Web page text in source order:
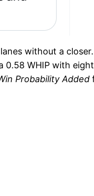
without a
0.58 WHIP with
Probability Added